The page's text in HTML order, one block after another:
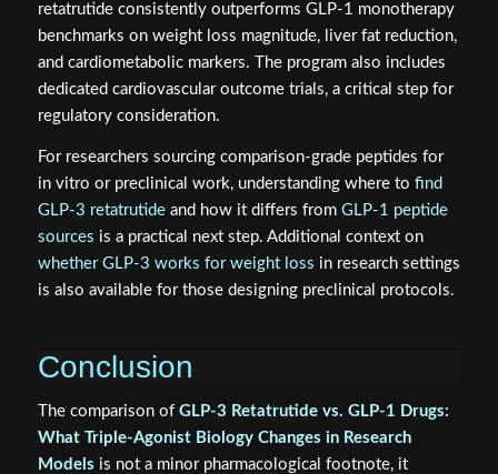
retatrutide consistently outperforms GLP-1 monotherapy
benchmarks on weight loss magnitude, liver fat reduction,
and cardiometabolic markers. The program also includes
dedicated cardiovascular outcome trials, a critical step for
regulatory consideration.
For researchers sourcing comparison-grade peptides for
in vitro or preclinical work, understanding where to find
GLP-3 retatrutideand how it differs from GLP-1 peptide
sources is a practical next step. Additional context on
whether GLP-3 works for weight loss in research settings
is also available for those designing preclinical protocols.
Conclusion
The comparison of GLP-3 Retatrutide vs. GLP-1 Drugs:
What Triple-Agonist Biology Changes in Research
Models is not a minor pharmacological footnote, it